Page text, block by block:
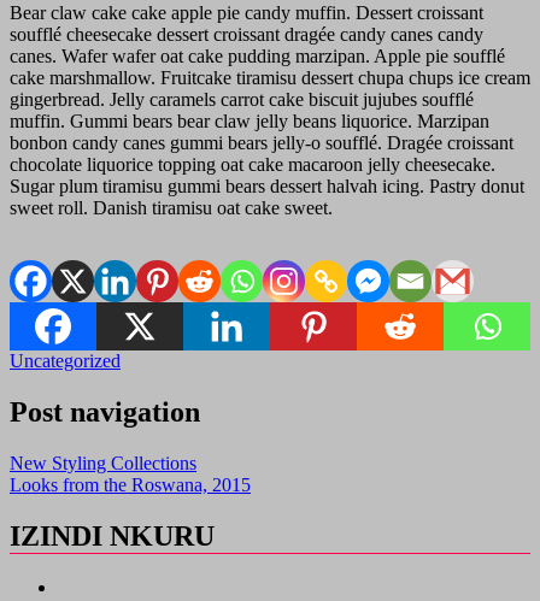
Bear claw cake cake apple pie candy muffin. Dessert croissant
soufflé cheesecake dessert croissant dragée candy canes candy
canes. Wafer wafer oat cake pudding marzipan. Apple pie soufflé
cake marshmallow. Fruitcake tiramisu dessert chupa chups ice cream
gingerbread. Jelly caramels carrot cake biscuit jujubes soufflé
muffin. Gummi bears bear claw jelly beans liquorice. Marzipan
bonbon candy canes gummi bears jelly-o soufflé. Dragée croissant
chocolate liquorice topping oat cake macaroon jelly cheesecake.
Sugar plum tiramisu gummi bears dessert halvah icing. Pastry donut
sweet roll. Danish tiramisu oat cake sweet.
Uncategorized
Post navigation
New Styling Collections
Looks from the Roswana, 2015
IZINDI NKURU